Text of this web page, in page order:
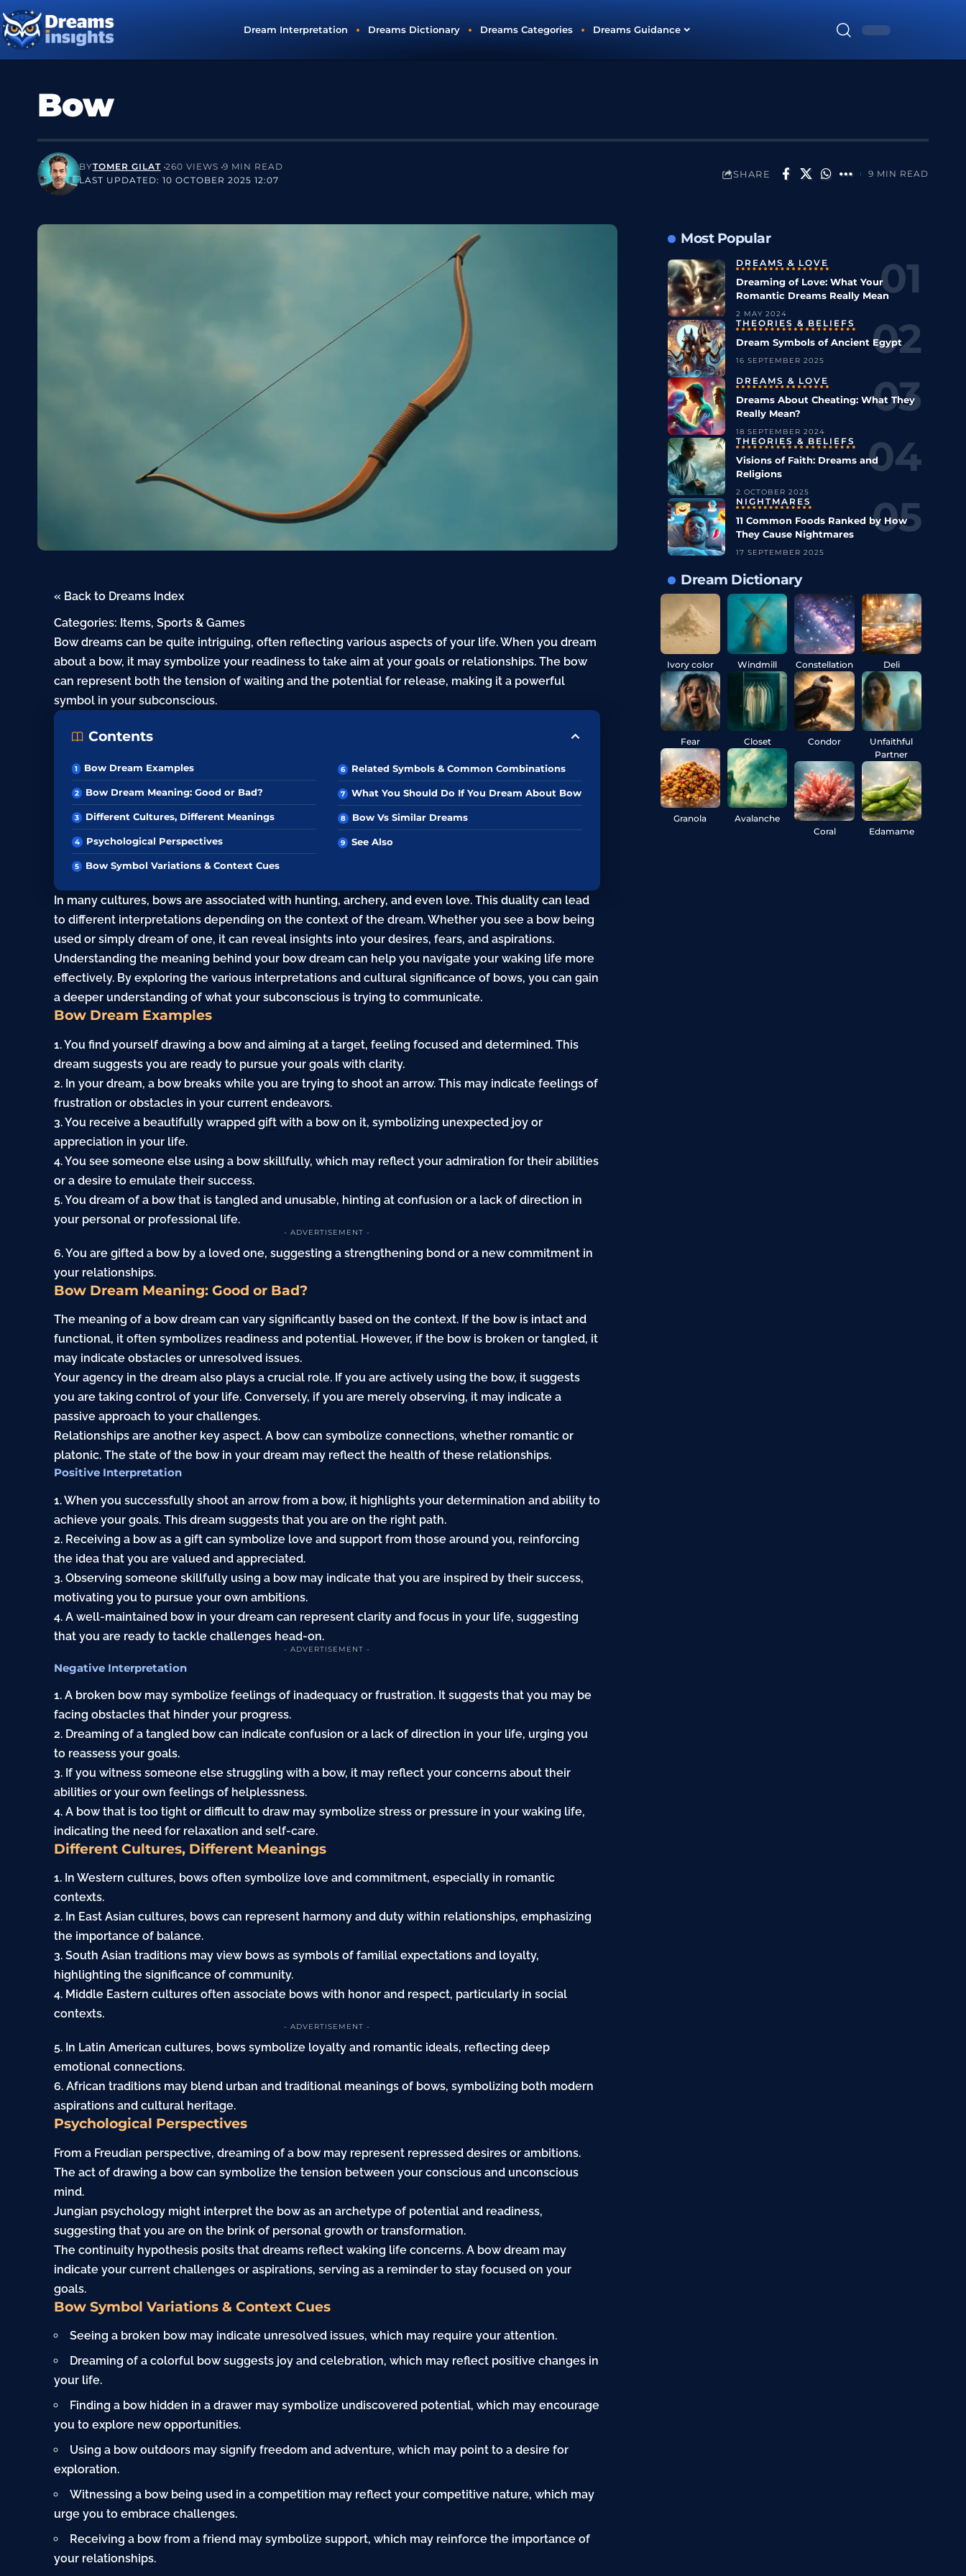
Dream Interpretation Dreams Dictionary Dreams Categories Dreams Guidance
Bow
LAST UPDATED: 10 OCTOBER 2025 12:07
BYTOMER GILAT 260 VIEWS 9 MIN READ
SHARE 9 MIN READ
« Back to Dreams Index
Categories: Items,Sports & Games
Bow dreams can be quite intriguing, often reflecting various aspects of your life. When you dream
about a bow, it may symbolize your readiness to take aim at your goals or relationships. The bow
can represent both the tension of waiting and the potential for release, making it a powerful
symbol in your subconscious.
Contents
Bow Dream Examples
Bow Dream Meaning: Good or Bad?
Different Cultures, Different Meanings
Psychological Perspectives
Bow Symbol Variations & Context Cues
Related Symbols & Common Combinations
What You Should Do If You Dream About Bow
Bow Vs Similar Dreams
See Also
In many cultures, bows are associated with hunting,archery, and even love. This duality can lead
to different interpretations depending on the context of the dream. Whether you see a bow being
used or simply dream of one, it can reveal insights into your desires, fears, and aspirations.
Understanding the meaning behind your bow dream can help you navigate your waking life more
effectively. By exploring the various interpretations and cultural significance of bows, you can gain
a deeper understanding of what your subconscious is trying to communicate.
Bow Dream Examples
1. You find yourself drawing a bow and aiming at a target, feeling focused and determined. This
dream suggests you are ready to pursue your goals with clarity.
2. In your dream, a bow breaks while you are trying to shoot an arrow. This may indicate feelings of
frustration or obstacles in your current endeavors.
3. You receive a beautifully wrappedgift with a bow on it, symbolizing unexpected joy or
appreciation in your life.
4. You see someone else using a bow skillfully, which may reflect youradmiration for their abilities
or adesire to emulate their success.
5. You dream of a bow that is tangled and unusable, hinting atconfusion or a lack of direction in
your personal or professional life.
- ADVERTISEMENT -
6. You are gifted a bow by a loved one, suggesting a strengthening bond or a new commitment in
your relationships.
Bow Dream Meaning: Good or Bad?
The meaning of a bow dream can vary significantly based on the context. If the bow is intact and
functional, it often symbolizes readiness and potential. However, if the bow is broken or tangled, it
may indicate obstacles or unresolved issues.
Your agency in the dream also plays a crucial role. If you are actively using the bow, it suggests
you are taking control of your life. Conversely, if you are merely observing, it may indicate a
passive approach to your challenges.
Relationships are another key aspect. A bow can symbolize connections, whether romantic or
platonic. The state of the bow in your dream may reflect the health of these relationships.
Positive Interpretation
1. When you successfully shoot an arrow from a bow, it highlights your determination and ability to
achieve your goals. This dream suggests that you are on the right path.
2. Receiving a bow as a gift can symbolize love and support from those around you, reinforcing
the idea that you are valued and appreciated.
3. Observing someone skillfully using a bow may indicate that you are inspired by their success,
motivating you to pursue your own ambitions.
4. A well-maintained bow in your dream can represent clarity and focus in your life, suggesting
that you are ready to tackle challenges head-on.
- ADVERTISEMENT -
Negative Interpretation
1. A broken bow may symbolize feelings of inadequacy or frustration. It suggests that you may be
facing obstacles that hinder your progress.
2. Dreaming of a tangled bow can indicate confusion or a lack of direction in your life, urging you
to reassess your goals.
3. If you witness someone else struggling with a bow, it may reflect your concerns about their
abilities or your own feelings of helplessness.
4. A bow that is too tight or difficult to draw may symbolize stress or pressure in your waking life,
indicating the need for relaxation and self-care.
Different Cultures, Different Meanings
1. In Western cultures, bows often symbolize love and commitment, especially in romantic
contexts.
2. In East Asian cultures, bows can represent harmony and duty within relationships, emphasizing
the importance of balance.
3. South Asian traditions may view bows as symbols of familial expectations and loyalty,
highlighting the significance of community.
4. Middle Eastern cultures often associate bows with honor and respect, particularly in social
contexts.
- ADVERTISEMENT -
5. In Latin American cultures, bows symbolize loyalty and romantic ideals, reflecting deep
emotional connections.
6. African traditions may blend urban and traditional meanings of bows, symbolizing both modern
aspirations and cultural heritage.
Psychological Perspectives
From a Freudian perspective, dreaming of a bow may represent repressed desires or ambitions.
The act of drawing a bow can symbolize the tension between your conscious and unconscious
mind.
Jungian psychology might interpret the bow as an archetype of potential and readiness,
suggesting that you are on the brink of personal growth or transformation.
The continuity hypothesis posits that dreams reflect waking life concerns. A bow dream may
indicate your current challenges or aspirations, serving as a reminder to stay focused on your
goals.
Bow Symbol Variations & Context Cues
Seeing a broken bow may indicate unresolved issues, which may require your attention.
Dreaming of a colorful bow suggests joy and celebration, which may reflect positive changes in
your life.
Finding a bow hidden in a drawer may symbolize undiscovered potential, which may encourage
you to explore new opportunities.
Using a bow outdoors may signify freedom and adventure, which may point to a desire for
exploration.
Witnessing a bow being used in a competition may reflect your competitive nature, which may
urge you to embrace challenges.
Receiving a bow from a friend may symbolize support, which may reinforce the importance of
your relationships.
Most Popular
DREAMS & LOVE
Dreaming of Love: What Your
Romantic Dreams Really Mean
2 MAY 2024
THEORIES & BELIEFS
Dream Symbols of Ancient Egypt
16 SEPTEMBER 2025
DREAMS & LOVE
Dreams About Cheating: What They
Really Mean?
18 SEPTEMBER 2024
THEORIES & BELIEFS
Visions of Faith: Dreams and
Religions
2 OCTOBER 2025
NIGHTMARES
11 Common Foods Ranked by How
They Cause Nightmares
17 SEPTEMBER 2025
Dream Dictionary
Ivory color Windmill
Fear Closet
Granola Avalanche
Constellation Deli
Condor
Unfaithful
Partner
Coral Edamame